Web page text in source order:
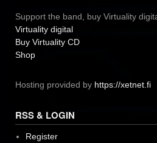
Support the band, buy Virtuality
Virtuality digital
Buy Virtuality CD
Shop
Hosting provided by https://xetnet.fi
RSS & LOGIN
Register